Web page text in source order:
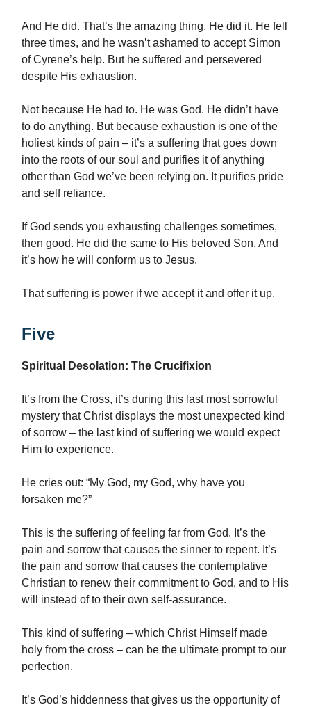
And He did. That’s the amazing thing. He did it. He fell
three times, and he wasn’t ashamed to accept Simon
of Cyrene’s help. But he suffered and persevered
despite His exhaustion.
Not because He had to. He was God. He didn’t have
to do anything. But because exhaustion is one of the
holiest kinds of pain – it’s a suffering that goes down
into the roots of our soul and purifies it of anything
other than God we’ve been relying on. It purifies pride
and self reliance.
If God sends you exhausting challenges sometimes,
then good. He did the same to His beloved Son. And
it’s how he will conform us to Jesus.
That suffering is power if we accept it and offer it up.
Five
Spiritual Desolation: The Crucifixion
It’s from the Cross, it’s during this last most sorrowful
mystery that Christ displays the most unexpected kind
of sorrow – the last kind of suffering we would expect
Him to experience.
He cries out: “My God, my God, why have you
forsaken me?”
This is the suffering of feeling far from God. It’s the
pain and sorrow that causes the sinner to repent. It’s
the pain and sorrow that causes the contemplative
Christian to renew their commitment to God, and to His
will instead of to their own self-assurance.
This kind of suffering – which Christ Himself made
holy from the cross – can be the ultimate prompt to our
perfection.
It’s God’s hiddenness that gives us the opportunity of